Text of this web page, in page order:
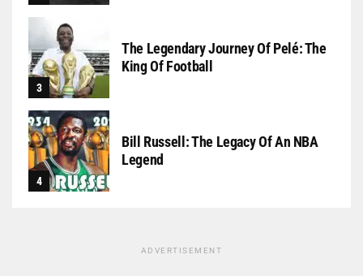
The Legendary Journey Of Pelé: The
King Of Football
Bill Russell: The Legacy Of An NBA
Legend
ADVERTISEMENT